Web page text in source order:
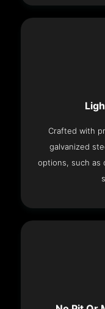
Crafted with
galvanized
options, such as